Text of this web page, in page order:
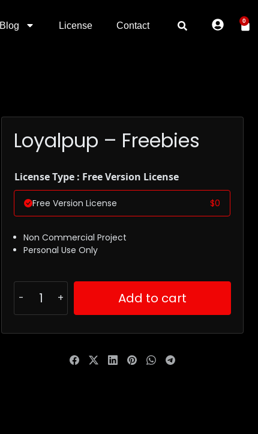
Blog License Contact 0
Loyalpup – Freebies
License Type : Free Version License
Free Version License $0
Non Commercial Project
Personal Use Only
Add to cart